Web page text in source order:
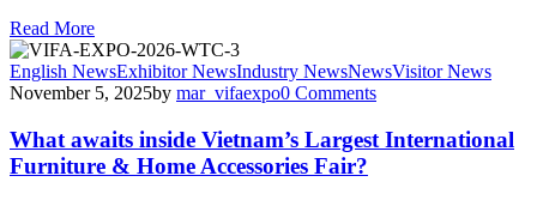
Read More
English NewsExhibitor NewsIndustry NewsNewsVisitor News
November 5, 2025by mar_vifaexpo0 Comments
What awaits inside Vietnam’s Largest International
Furniture & Home Accessories Fair?